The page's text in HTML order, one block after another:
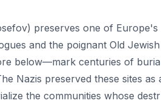
preserves one of Europe's
and the poignant Old
below—mark centuries of
Nazis preserved these sites
the communities whose